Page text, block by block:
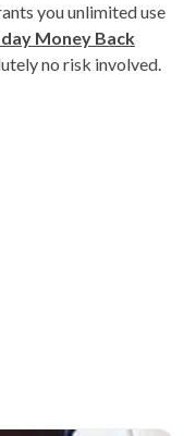
you unlimited use
Money Back
no risk involved.